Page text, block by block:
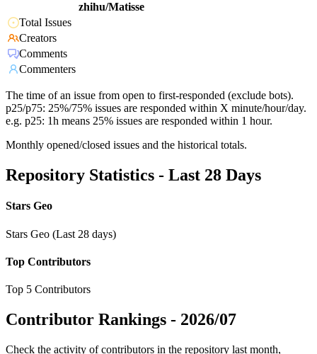
zhihu/Matisse
Total Issues
Creators
Comments
Commenters
The time of an issue from open to first-responded (exclude bots).
p25/p75: 25%/75% issues are responded within X minute/hour/day.
e.g. p25: 1h means 25% issues are responded within 1 hour.
Monthly opened/closed issues and the historical totals.
Repository Statistics - Last 28 Days
Stars Geo
Stars Geo (Last 28 days)
Top Contributors
Top 5 Contributors
Contributor Rankings - 2026/07
Check the activity of contributors in the repository last month,